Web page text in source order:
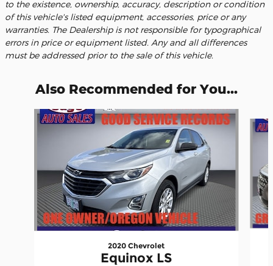
to the existence, ownership, accuracy, description or condition
of this vehicle's listed equipment, accessories, price or any
warranties. The Dealership is not responsible for typographical
errors in price or equipment listed. Any and all differences
must be addressed prior to the sale of this vehicle.
Also Recommended for You...
Slide 1 of 6
2020 Chevrolet
Equinox LS